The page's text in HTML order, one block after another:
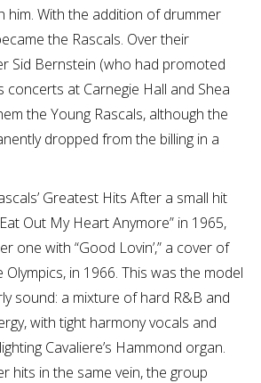
him. With the addition of drummer
the Rascals. Over their
Sid Bernstein (who had promoted
at Carnegie Hall and Shea
the Young Rascals, although the
dropped from the billing in a
Greatest Hits After a small hit
Out My Heart Anymore” in 1965,
one with “Good Lovin’,” a cover of
in 1966. This was the model
sound: a mixture of hard R&B and
with tight harmony vocals and
Cavaliere’s Hammond organ.
hits in the same vein, the group